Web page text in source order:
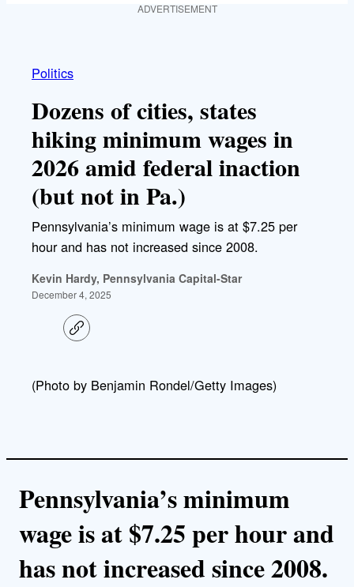
ADVERTISEMENT
Politics
Dozens of cities, states
hiking minimum wages in
2026 amid federal inaction
(but not in Pa.)
Pennsylvania’s minimum wage is at $7.25 per
hour and has not increased since 2008.
Kevin Hardy, Pennsylvania Capital-Star
December 4, 2025
C
o
l
i
(Photo by Benjamin Rondel/Getty Images)
Pennsylvania’s minimum
wage is at $7.25 per hour and
has not increased since 2008.